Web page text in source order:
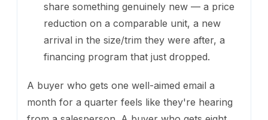
share something genuinely new — a price
reduction on a comparable unit, a new
arrival in the size/trim they were after, a
financing program that just dropped.
A buyer who gets one well-aimed email a
month for a quarter feels like they're hearing